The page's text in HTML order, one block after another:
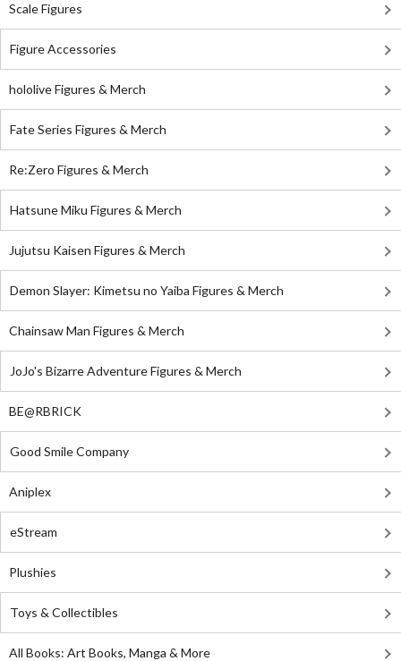
Scale Figures
Figure Accessories
hololive Figures & Merch
Fate Series Figures & Merch
Re:Zero Figures & Merch
Hatsune Miku Figures & Merch
Jujutsu Kaisen Figures & Merch
Demon Slayer: Kimetsu no Yaiba Figures & Merch
Chainsaw Man Figures & Merch
JoJo's Bizarre Adventure Figures & Merch
BE@RBRICK
Good Smile Company
Aniplex
eStream
Plushies
Toys & Collectibles
All Books: Art Books, Manga & More